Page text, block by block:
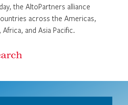
the AltoPartners alliance
across the Americas,
and Asia Pacific.